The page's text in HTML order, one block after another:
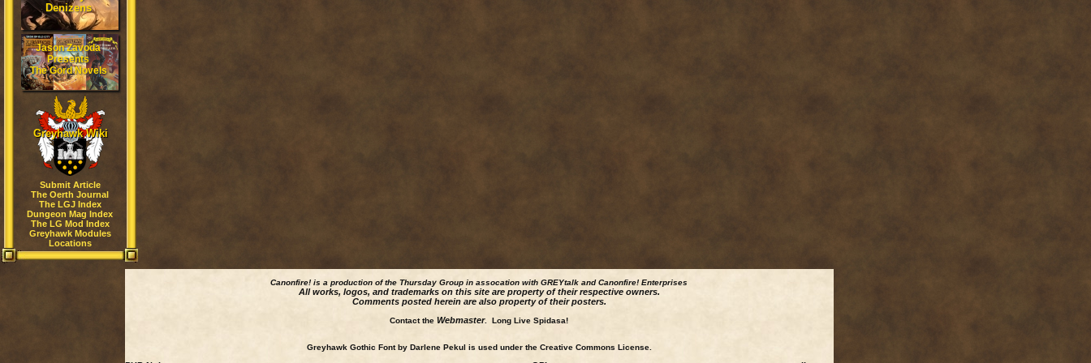
Denizens
Jason Zavoda
Presents
The Gord Novels
Greyhawk Wiki
Submit Article
The Oerth Journal
The LGJ Index
Dungeon Mag Index
The LG Mod Index
Greyhawk Modules
Locations
Canonfire! is a production of the Thursday Group in assocation with GREYtalk andCanonfire! Enterprises
All works, logos, and trademarks on this site are property of their respective owners.
Comments posted herein are also property of their posters.
Contact the Webmaster. Long Live Spidasa!
Greyhawk Gothic Font by Darlene Pekul is used under the Creative Commons License.